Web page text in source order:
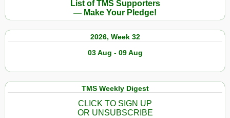
List of TMS Supporters
— Make Your Pledge!
2026, Week 32
03 Aug - 09 Aug
TMS Weekly Digest
CLICK TO SIGN UP
OR UNSUBSCRIBE